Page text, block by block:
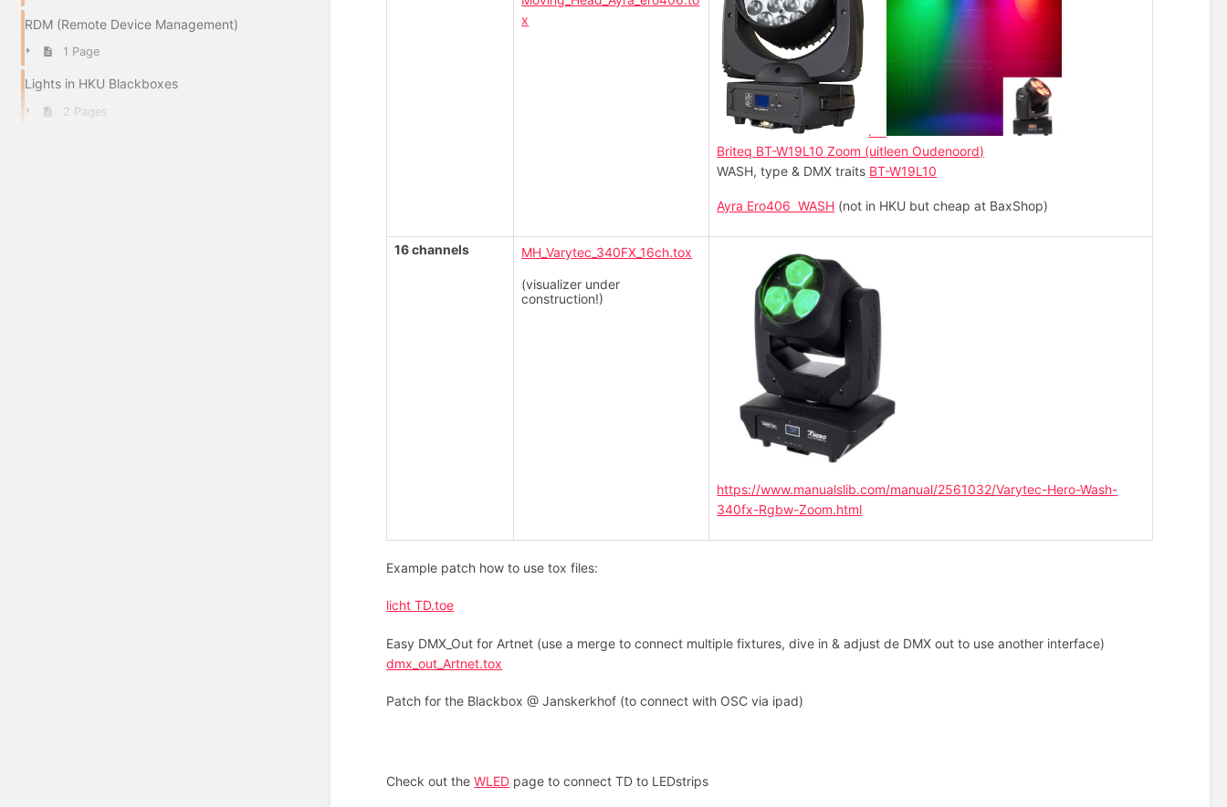
RDM (Remote Device Management)
1 Page
Lights in HKU Blackboxes
2 Pages
x
.
Briteq BT-W19L10 Zoom (uitleen Oudenoord)
WASH, type & DMX traits BT-W19L10
Ayra Ero406 WASH (not in HKU but cheap at BaxShop)
16 channels MH_Varytec_340FX_16ch.tox
(visualizer under
construction!)
https://www.manualslib.com/manual/2561032/Varytec-Hero-Wash-
340fx-Rgbw-Zoom.html
Example patch how to use tox files:
licht TD.toe
Easy DMX_Out for Artnet (use a merge to connect multiple fixtures, dive in & adjust de DMX out to use another interface)
dmx_out_Artnet.tox
Patch for the Blackbox @ Janskerkhof (to connect with OSC via ipad)
Check out theWLED page to connect TD to LEDstrips